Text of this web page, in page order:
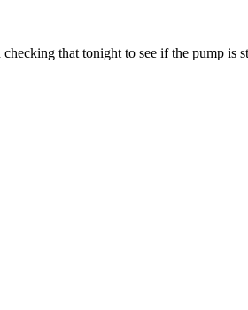
that tonight to see if the pump is